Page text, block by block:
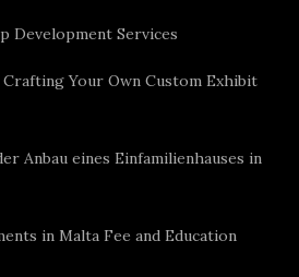
Development Services
Crafting Your Own Custom Exhibit
Anbau eines Einfamilienhauses in
in Malta Fee and Education